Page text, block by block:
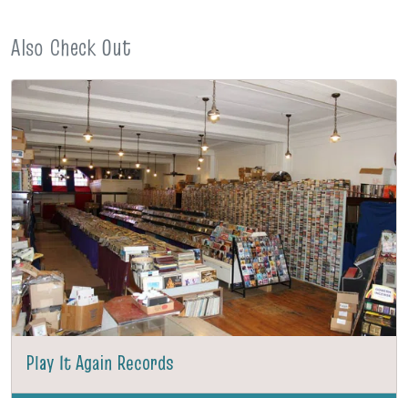
Also Check Out
Play It Again Records